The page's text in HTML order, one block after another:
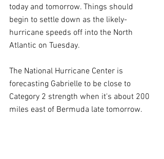
today and tomorrow. Things should
begin to settle down as the likely-
hurricane speeds off into the North
Atlantic on Tuesday.
The National Hurricane Center is
forecasting Gabrielle to be close to
Category 2 strength when it's about 200
miles east of Bermuda late tomorrow.